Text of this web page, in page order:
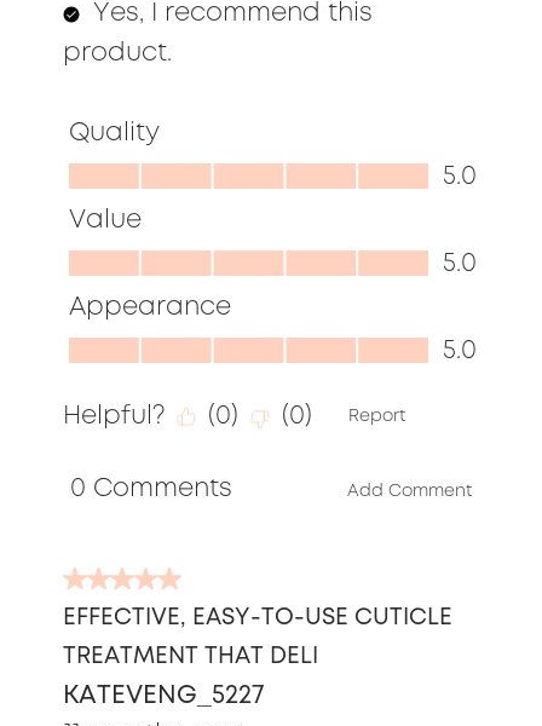
Yes, I recommend this
product.
Quality
Quality,
5.0
out
of
5
5.0
Value
Value,
5.0
out
of
5
5.0
Appearance
Appearance,
out
5
5.0
Helpful? (0) (0) Report
0 Comments Add Comment
5
out
of
5
stars.
EFFECTIVE, EASY-TO-USE CUTICLE
TREATMENT THAT DELI
KATEVENG_5227